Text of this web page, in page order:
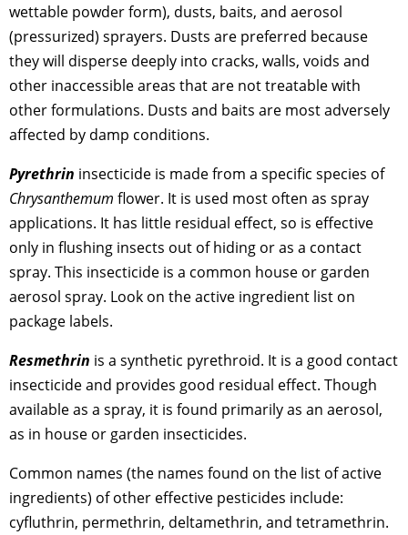
wettable powder form), dusts, baits, and aerosol
(pressurized) sprayers. Dusts are preferred because
they will disperse deeply into cracks, walls, voids and
other inaccessible areas that are not treatable with
other formulations. Dusts and baits are most adversely
affected by damp conditions.
Pyrethrin insecticide is made from a specific species of
Chrysanthemum flower. It is used most often as spray
applications. It has little residual effect, so is effective
only in flushing insects out of hiding or as a contact
spray. This insecticide is a common house or garden
aerosol spray. Look on the active ingredient list on
package labels.
Resmethrin is a synthetic pyrethroid. It is a good contact
insecticide and provides good residual effect. Though
available as a spray, it is found primarily as an aerosol,
as in house or garden insecticides.
Common names (the names found on the list of active
ingredients) of other effective pesticides include:
cyfluthrin, permethrin, deltamethrin, and tetramethrin.